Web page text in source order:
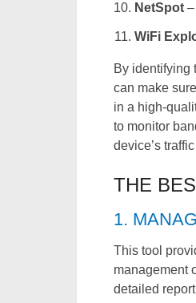
NetSpot –
WiFi
By identifying
can make
in a high-
to monitor
device’s
THE
1.
This tool
management
detailed